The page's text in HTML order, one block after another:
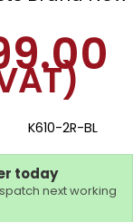
K610-2R-BL
today
next working